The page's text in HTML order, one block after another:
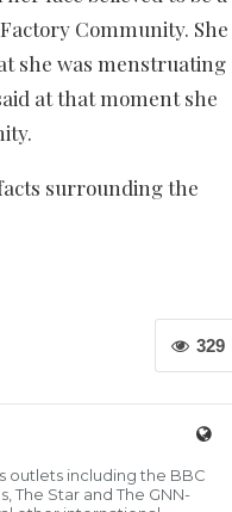
Community. She
she was menstruating
at that moment she
surrounding the
329
outlets including the BBC
The Star and The GNN-